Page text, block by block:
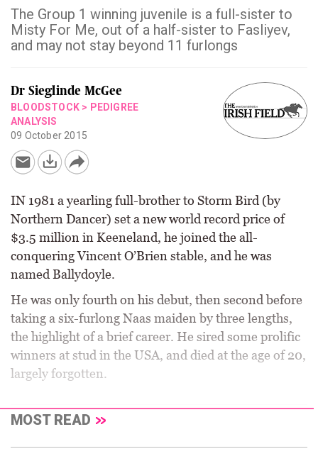
The Group 1 winning juvenile is a full-sister to
Misty For Me, out of a half-sister to Fasliyev,
and may not stay beyond 11 furlongs
Dr Sieglinde McGee
BLOODSTOCK > PEDIGREE
ANALYSIS
09 October 2015
IN 1981 a yearling full-brother to Storm Bird (by
Northern Dancer) set a new world record price of
$3.5 million in Keeneland, he joined the all-
conquering Vincent O’Brien stable, and he was
named Ballydoyle.
He was only fourth on his debut, then second before
taking a six-furlong Naas maiden by three lengths,
the highlight of a brief career. He sired some prolific
winners at stud in the USA, and died at the age of 20,
largely forgotten.
MOST READ